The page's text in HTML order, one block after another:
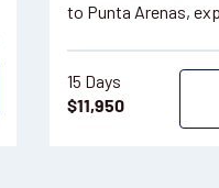
to Punta Arenas,
15 Days
$11,950